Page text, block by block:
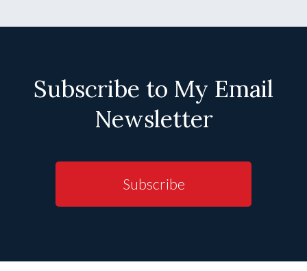
Subscribe to My Email
Newsletter
Subscribe